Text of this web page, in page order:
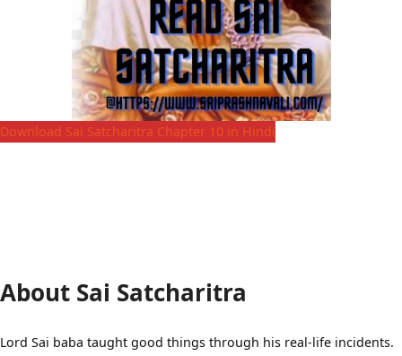
Download Sai Satcharitra Chapter 10 in Hindi
About Sai Satcharitra
Lord Sai baba taught good things through his real-life incidents.